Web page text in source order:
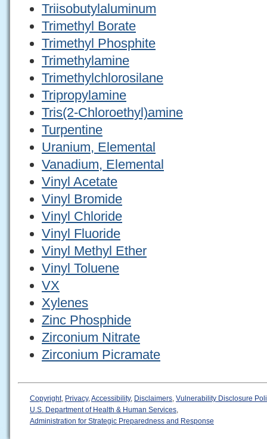
Triisobutylaluminum
Trimethyl Borate
Trimethyl Phosphite
Trimethylamine
Trimethylchlorosilane
Tripropylamine
Tris(2-Chloroethyl)amine
Turpentine
Uranium, Elemental
Vanadium, Elemental
Vinyl Acetate
Vinyl Bromide
Vinyl Chloride
Vinyl Fluoride
Vinyl Methyl Ether
Vinyl Toluene
VX
Xylenes
Zinc Phosphide
Zirconium Nitrate
Zirconium Picramate
Copyright, Privacy,Accessibility, Disclaimers, Vulnerability Disclosure
U.S. Department of Health & Human Services,
Administration for Strategic Preparedness and Response